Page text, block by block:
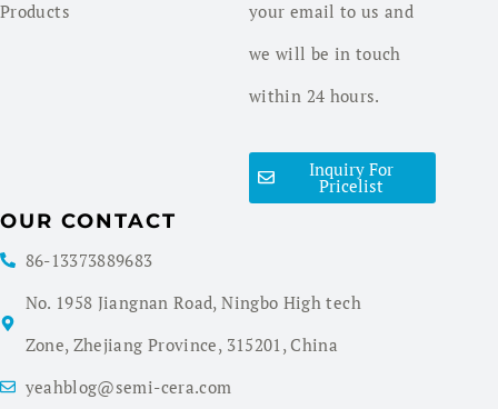
Products
your email to us and
we will be in touch
within 24 hours.
Inquiry For
Pricelist
OUR CONTACT
86-13373889683
No. 1958 Jiangnan Road, Ningbo High tech
Zone, Zhejiang Province, 315201, China
yeahblog@semi-cera.com